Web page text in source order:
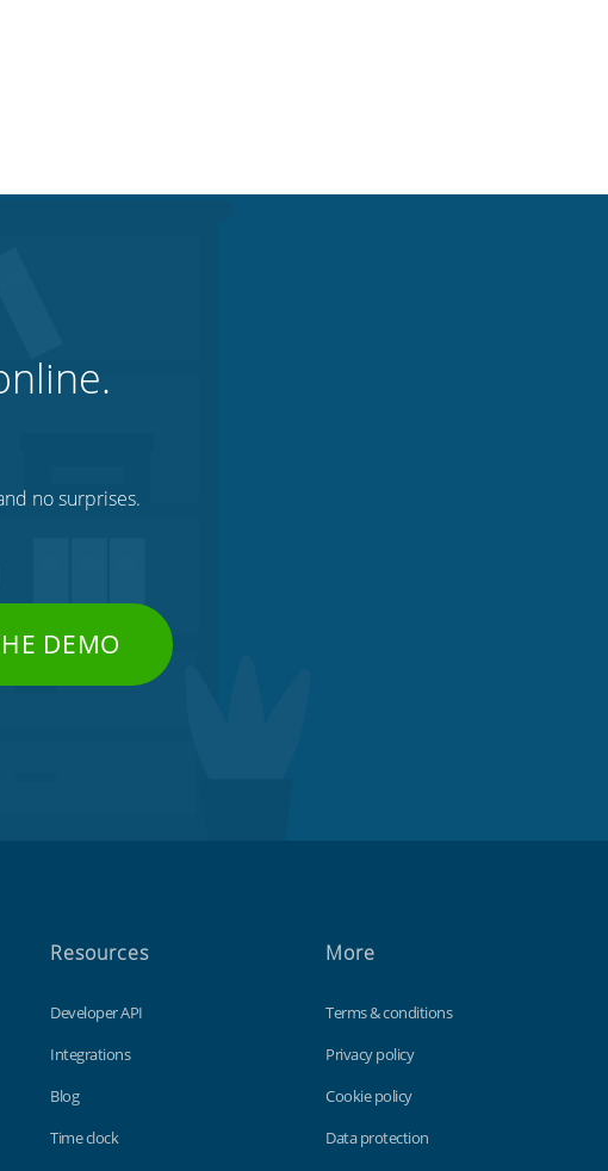
no surprises.
DEMO
Resources
Developer API
Integrations
Blog
Time clock
More
Terms & conditions
Privacy policy
Cookie policy
Data protection